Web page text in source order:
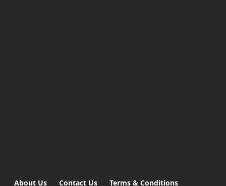
About Us Contact Us Terms & Conditions